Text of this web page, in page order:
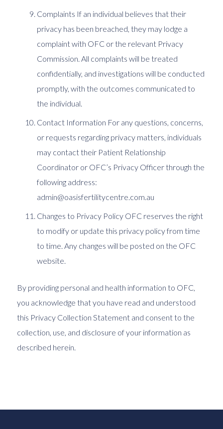
Complaints If an individual believes that their
privacy has been breached, they may lodge a
complaint with OFC or the relevant Privacy
Commission. All complaints will be treated
confidentially, and investigations will be conducted
promptly, with the outcomes communicated to
the individual.
Contact Information For any questions, concerns,
or requests regarding privacy matters, individuals
may contact their Patient Relationship
Coordinator or OFC’s Privacy Officer through the
following address:
admin@oasisfertilitycentre.com.au
Changes to Privacy Policy OFC reserves the right
to modify or update this privacy policy from time
to time. Any changes will be posted on the OFC
website.
By providing personal and health information to OFC,
you acknowledge that you have read and understood
this Privacy Collection Statement and consent to the
collection, use, and disclosure of your information as
described herein.